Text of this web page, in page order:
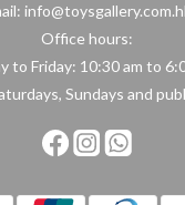
Office hours:
to Friday: 10:30 am to
Sundays and